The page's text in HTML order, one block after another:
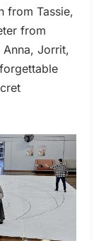
from Tassie,
from
Anna, Jorrit,